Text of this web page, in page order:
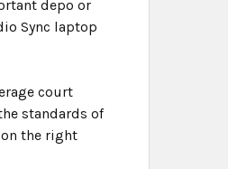
depo or
Sync laptop
court
standards of
the right